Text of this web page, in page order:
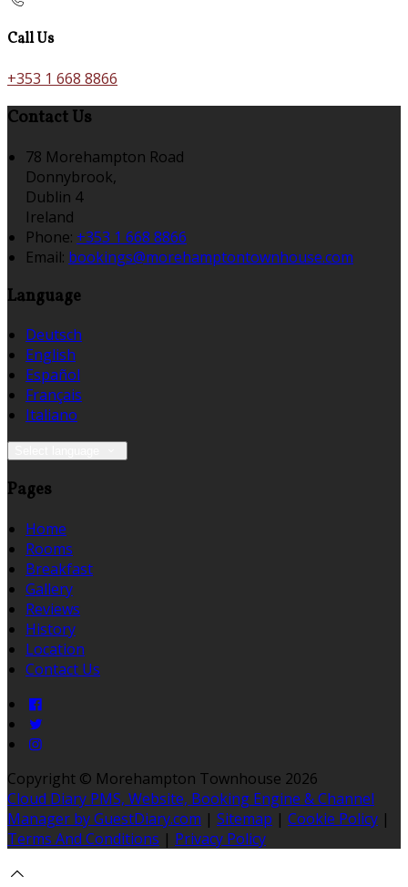
Call Us
+353 1 668 8866
Contact Us
78 Morehampton Road
Donnybrook,
Dublin 4
Ireland
Phone: +353 1 668 8866
Email: bookings@morehamptontownhouse.com
Language
Deutsch
English
Español
Français
Italiano
Pages
Home
Rooms
Breakfast
Gallery
Reviews
History
Location
Contact Us
Copyright © Morehampton Townhouse 2026
Cloud Diary PMS, Website, Booking Engine & Channel
Manager by GuestDiary.com | Sitemap | Cookie Policy |
Terms And Conditions | Privacy Policy